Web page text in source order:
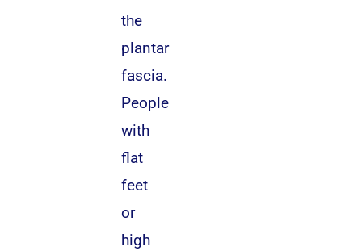
the
plantar
fascia.
People
with
flat
feet
or
high